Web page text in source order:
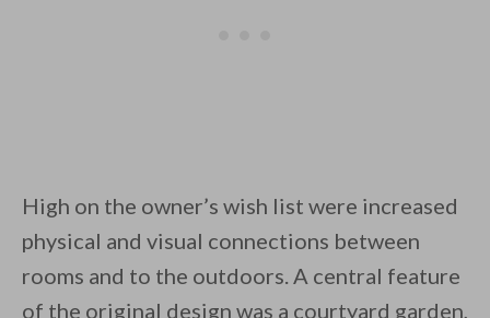
High on the owner’s wish list were increased
physical and visual connections between
rooms and to the outdoors. A central feature
of the original design was a courtyard garden,